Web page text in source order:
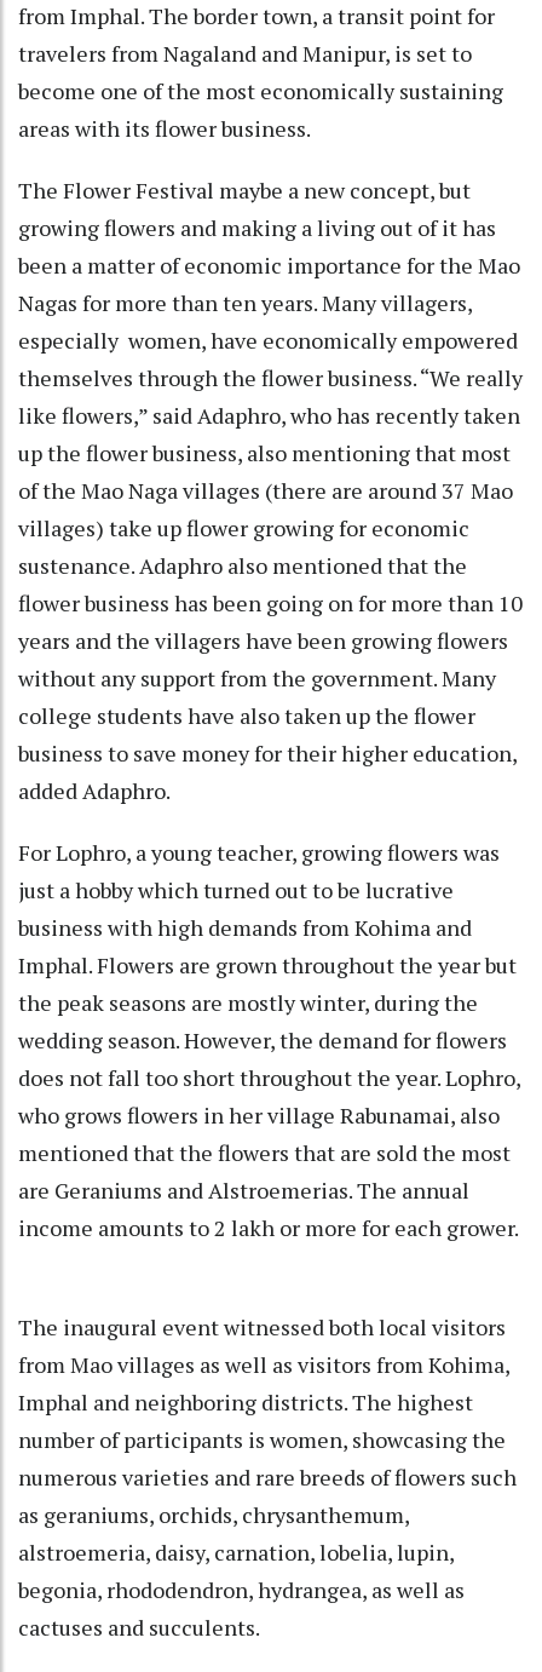
from Imphal. The border town, a transit point for
travelers from Nagaland and Manipur, is set to
become one of the most economically sustaining
areas with its flower business.
The Flower Festival maybe a new concept, but
growing flowers and making a living out of it has
been a matter of economic importance for the Mao
Nagas for more than ten years. Many villagers,
especially women, have economically empowered
themselves through the flower business. “We really
like flowers,” said Adaphro, who has recently taken
up the flower business, also mentioning that most
of the Mao Naga villages (there are around 37 Mao
villages) take up flower growing for economic
sustenance. Adaphro also mentioned that the
flower business has been going on for more than 10
years and the villagers have been growing flowers
without any support from the government. Many
college students have also taken up the flower
business to save money for their higher education,
added Adaphro.
For Lophro, a young teacher, growing flowers was
just a hobby which turned out to be lucrative
business with high demands from Kohima and
Imphal. Flowers are grown throughout the year but
the peak seasons are mostly winter, during the
wedding season. However, the demand for flowers
does not fall too short throughout the year. Lophro,
who grows flowers in her village Rabunamai, also
mentioned that the flowers that are sold the most
are Geraniums and Alstroemerias. The annual
income amounts to 2 lakh or more for each grower.
The inaugural event witnessed both local visitors
from Mao villages as well as visitors from Kohima,
Imphal and neighboring districts. The highest
number of participants is women, showcasing the
numerous varieties and rare breeds of flowers such
as geraniums, orchids, chrysanthemum,
alstroemeria, daisy, carnation, lobelia, lupin,
begonia, rhododendron, hydrangea, as well as
cactuses and succulents.